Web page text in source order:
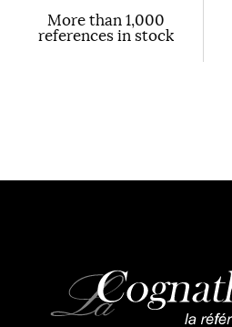
More than 1,000
references in stock